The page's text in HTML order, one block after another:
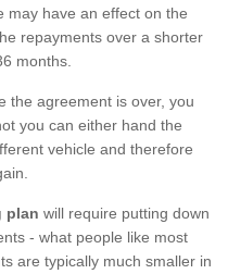
may have an effect on the
repayments over a shorter
months.
the agreement is over, you
you can either hand the
vehicle and therefore
plan will require putting down
- what people like most
are typically much smaller in